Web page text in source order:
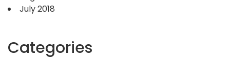
July 2018
Categories